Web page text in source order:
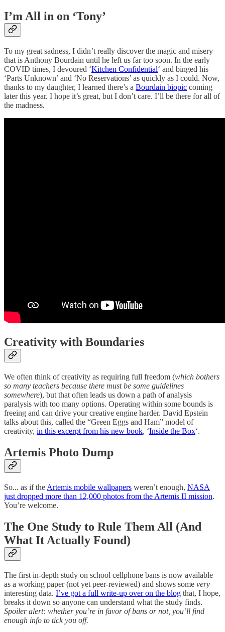
I’m All in on ‘Tony’
To my great sadness, I didn’t really discover the magic and misery
that is Anthony Bourdain until he left us far too soon. In the early
COVID times, I devoured ‘Kitchen Confidential‘ and binged his
‘Parts Unknown’ and ‘No Reservations’ as quickly as I could. Now,
thanks to my daughter, I learned there’s a Bourdain biopic coming
later this year. I hope it’s great, but I don’t care. I’ll be there for all of
the madness.
Creativity with Boundaries
We often think of creativity as requiring full freedom (which bothers
so many teachers because there must be some guidelines
somewhere), but that often leads us down a path of analysis
paralysis with too many options. Operating within some bounds is
freeing and can drive your creative engine harder. David Epstein
talks about this, called the “Green Eggs and Ham” model of
creativity, in this excerpt from his new book, ‘Inside the Box‘.
Artemis Photo Dump
So... as if the Artemis mobile wallpapers weren’t enough, NASA
just dropped more than 12,000 photos from the Artemis II mission.
You’re welcome.
The One Study to Rule Them All (And
What It Actually Found)
The first in-depth study on school cellphone bans is now available
as a working paper (not yet peer-reviewed) and shows some very
interesting data. I’ve got a full write-up over on the blog that, I hope,
breaks it down so anyone can understand what the study finds.
Spoiler alert: whether you’re in favor of bans or not, you’ll find
enough info to tick you off.